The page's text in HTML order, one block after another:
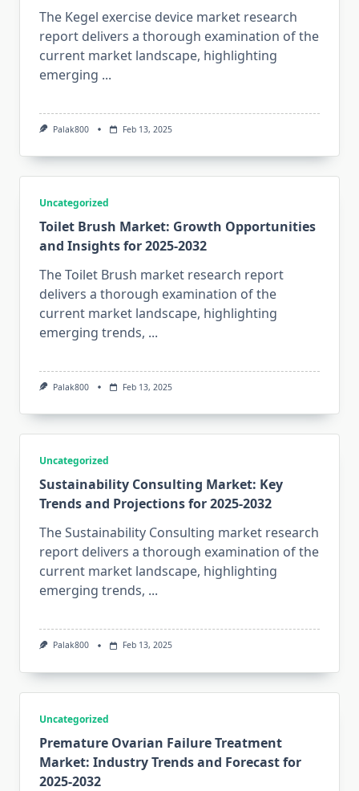
The Kegel exercise device market research
report delivers a thorough examination of the
current market landscape, highlighting
emerging ...
Palak800 Feb 13, 2025
Uncategorized
Toilet Brush Market: Growth Opportunities
and Insights for 2025-2032
The Toilet Brush market research report
delivers a thorough examination of the
current market landscape, highlighting
emerging trends, ...
Palak800 Feb 13, 2025
Uncategorized
Sustainability Consulting Market: Key
Trends and Projections for 2025-2032
The Sustainability Consulting market research
report delivers a thorough examination of the
current market landscape, highlighting
emerging trends, ...
Palak800 Feb 13, 2025
Uncategorized
Premature Ovarian Failure Treatment
Market: Industry Trends and Forecast for
2025-2032